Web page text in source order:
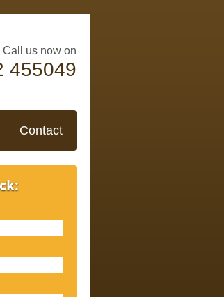
Call us now on
455049
Contact